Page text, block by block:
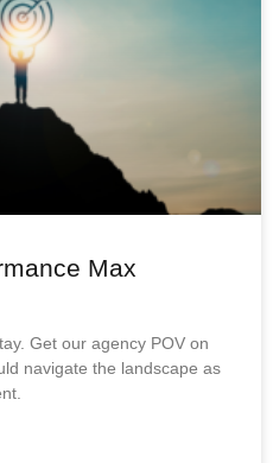
Max
Get our agency POV on
navigate the landscape as